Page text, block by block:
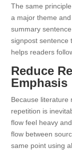
The same
a major theme
summary
signpost sentence
helps readers
Reduce
Emphasis
Because literature
repetition is
flow feel heavy
flow between
same point using